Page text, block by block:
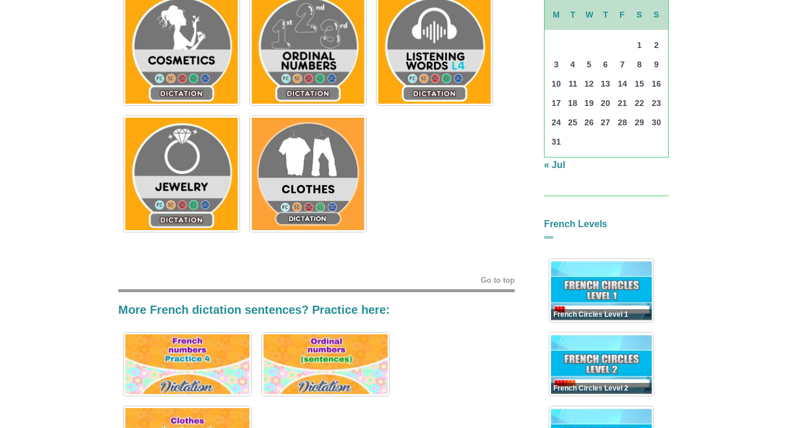
Go to top
More French dictation sentences? Practice here:
M T W T F S S
1 2
3 4 5 6 7 8 9
10 11 12 13 14 15 16
17 18 19 20 21 22 23
24 25 26 27 28 29 30
31
« Jul
French Levels
French Circles Level 1
French Circles Level 2